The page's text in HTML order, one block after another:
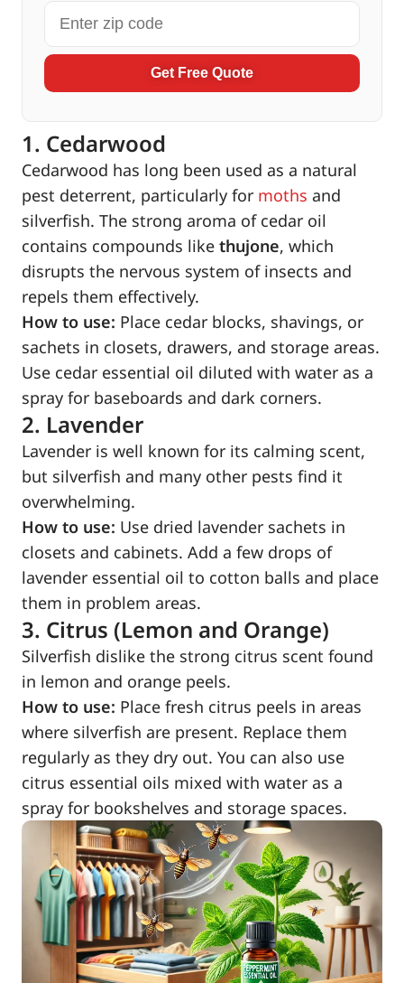
Get Free Quote
1. Cedarwood
Cedarwood has long been used as a natural
pest deterrent, particularly for moths and
silverfish. The strong aroma of cedar oil
contains compounds like thujone, which
disrupts the nervous system of insects and
repels them effectively.
How to use: Place cedar blocks, shavings, or
sachets in closets, drawers, and storage areas.
Use cedar essential oil diluted with water as a
spray for baseboards and dark corners.
2. Lavender
Lavender is well known for its calming scent,
but silverfish and many other pests find it
overwhelming.
How to use: Use dried lavender sachets in
closets and cabinets. Add a few drops of
lavender essential oil to cotton balls and place
them in problem areas.
3. Citrus (Lemon and Orange)
Silverfish dislike the strong citrus scent found
in lemon and orange peels.
How to use: Place fresh citrus peels in areas
where silverfish are present. Replace them
regularly as they dry out. You can also use
citrus essential oils mixed with water as a
spray for bookshelves and storage spaces.